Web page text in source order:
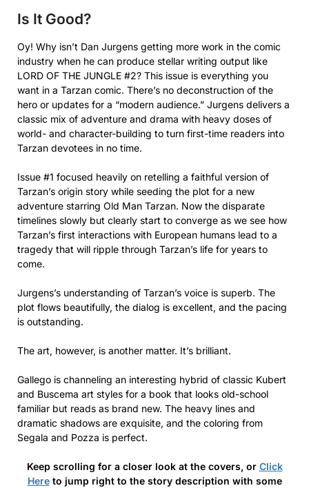
Is It Good?
Oy! Why isn’t Dan Jurgens getting more work in the comic
industry when he can produce stellar writing output like
LORD OF THE JUNGLE #2? This issue is everything you
want in a Tarzan comic. There’s no deconstruction of the
hero or updates for a “modern audience.” Jurgens delivers a
classic mix of adventure and drama with heavy doses of
world- and character-building to turn first-time readers into
Tarzan devotees in no time.
Issue #1 focused heavily on retelling a faithful version of
Tarzan’s origin story while seeding the plot for a new
adventure starring Old Man Tarzan. Now the disparate
timelines slowly but clearly start to converge as we see how
Tarzan’s first interactions with European humans lead to a
tragedy that will ripple through Tarzan’s life for years to
come.
Jurgens’s understanding of Tarzan’s voice is superb. The
plot flows beautifully, the dialog is excellent, and the pacing
is outstanding.
The art, however, is another matter. It’s brilliant.
Gallego is channeling an interesting hybrid of classic Kubert
and Buscema art styles for a book that looks old-school
familiar but reads as brand new. The heavy lines and
dramatic shadows are exquisite, and the coloring from
Segala and Pozza is perfect.
Keep scrolling for a closer look at the covers, or Click
Hereto jump right to the story description with some